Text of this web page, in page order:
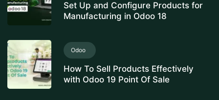
Set Up and Configure Products for
Manufacturing in Odoo 18
Odoo
How To Sell Products Effectively
with Odoo 19 Point Of Sale